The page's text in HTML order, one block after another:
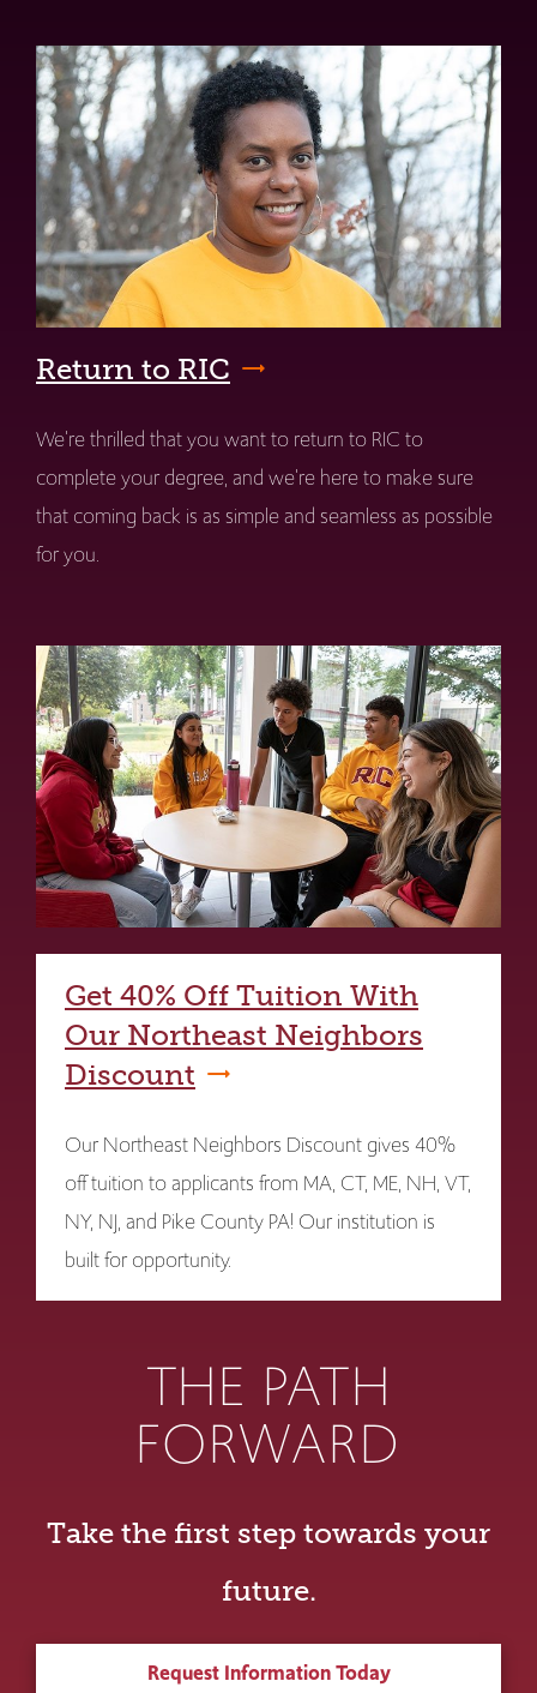
Return to RIC
We're thrilled that you want to return to RIC to
complete your degree, and we're here to make sure
that coming back is as simple and seamless as possible
for you.
Get 40% Off Tuition With
Our Northeast Neighbors
Discount
Our Northeast Neighbors Discount gives 40%
off tuition to applicants from MA, CT, ME, NH, VT,
NY, NJ, and Pike County PA! Our institution is
built for opportunity.
THE PATH
FORWARD
Take the first step towards your
future.
Request Information Today